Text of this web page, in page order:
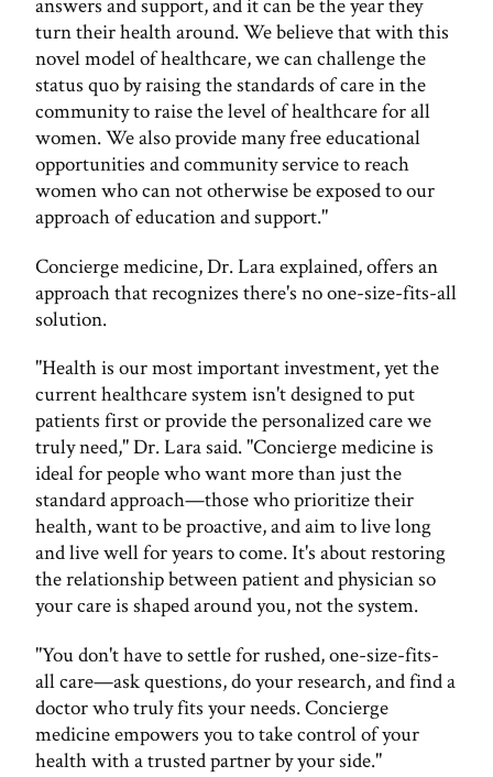
answers and support, and it can be the year they
turn their health around. We believe that with this
novel model of healthcare, we can challenge the
status quo by raising the standards of care in the
community to raise the level of healthcare for all
women. We also provide many free educational
opportunities and community service to reach
women who can not otherwise be exposed to our
approach of education and support."
Concierge medicine, Dr. Lara explained, offers an
approach that recognizes there's no one-size-fits-all
solution.
"Health is our most important investment, yet the
current healthcare system isn't designed to put
patients first or provide the personalized care we
truly need," Dr. Lara said. "Concierge medicine is
ideal for people who want more than just the
standard approach—those who prioritize their
health, want to be proactive, and aim to live long
and live well for years to come. It's about restoring
the relationship between patient and physician so
your care is shaped around you, not the system.
"You don't have to settle for rushed, one-size-fits-
all care—ask questions, do your research, and find a
doctor who truly fits your needs. Concierge
medicine empowers you to take control of your
health with a trusted partner by your side."